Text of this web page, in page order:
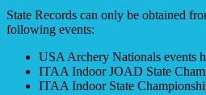
State Records can only be obtained
following events:
USA Archery Nationals events
ITAA Indoor JOAD State
ITAA Indoor State